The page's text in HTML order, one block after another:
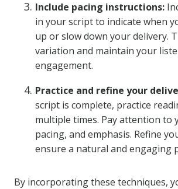
Include pacing instructions:
in your script to indicate when
up or slow down your delivery.
variation and maintain your
engagement.
Practice and refine your
script is complete, practice
multiple times. Pay attention to
pacing, and emphasis. Refine
ensure a natural and engaging
By incorporating these techniques,